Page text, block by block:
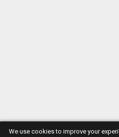
We use cookies to improve your